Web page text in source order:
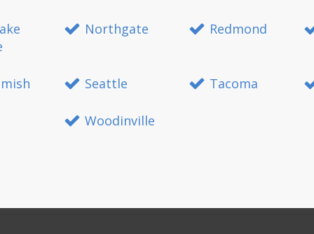
Northgate Redmond
Seattle Tacoma
Woodinville